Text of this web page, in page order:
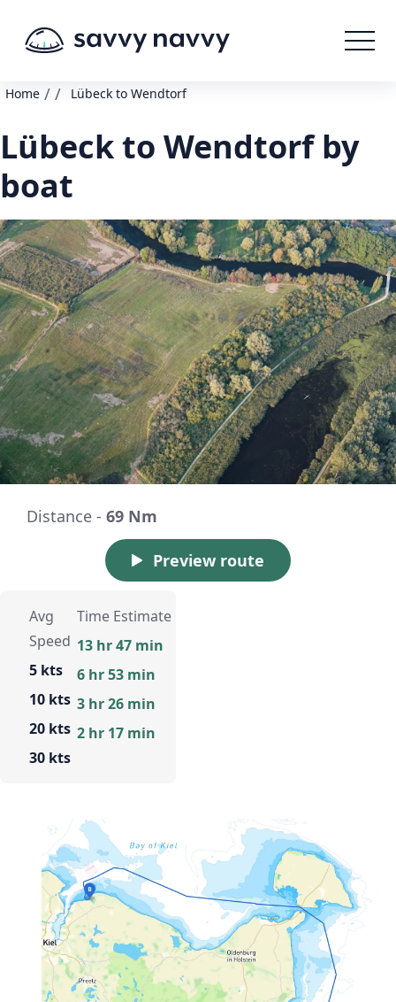
Home / / Lübeck to Wendtorf
Lübeck to Wendtorf by
boat
Distance - 69 Nm
Preview route
Avg
Speed
5 kts
10 kts
20 kts
30 kts
Time Estimate
13 hr 47 min
6 hr 53 min
3 hr 26 min
2 hr 17 min